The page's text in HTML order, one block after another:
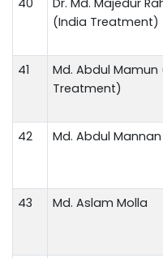
(India Treatment)
41
Md. Abdul Mamun
Treatment)
42 Md. Abdul Mannan
43 Md. Aslam Molla